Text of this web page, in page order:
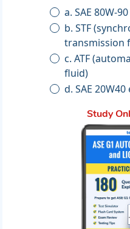
a. SAE 80W-
b. STF
transmission
c. ATF
fluid)
d. SAE
Study